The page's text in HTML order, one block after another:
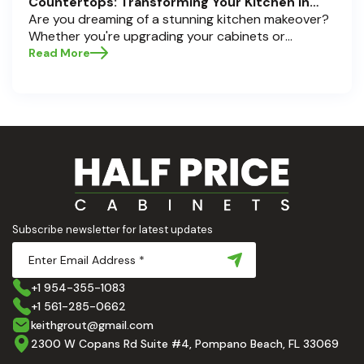
Pompano Beach, Delray Beach, and Boca Raton
Are you dreaming of a stunning kitchen makeover?
Whether you're upgrading your cabinets or
selecting the perfect countertops, these choices
and implement them with confidence. Ready to
elevate your kitchen? Let’s get started!
Read More
Subscribe newsletter for latest updates
+1 954-355-1083
+1 561-285-0662
keithgrout@gmail.com
2300 W Copans Rd Suite #4, Pompano Beach, FL 33069